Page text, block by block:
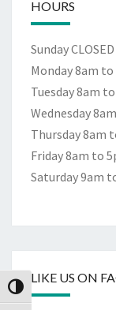
Toggle High Contrast
HOURS
Sunday CLOSED
Monday 8am
Tuesday 8am
Wednesday
Thursday 8am
Friday 8am to
Saturday 9am
LIKE US ON